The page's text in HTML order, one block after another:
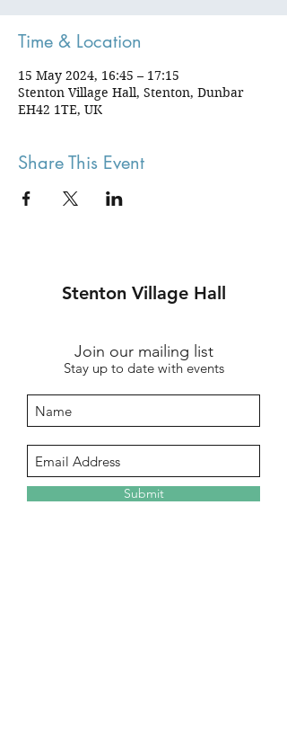
Time & Location
15 May 2024, 16:45 – 17:15
Stenton Village Hall, Stenton, Dunbar
EH42 1TE, UK
Share This Event
Stenton Village Hall
Join our mailing list
Stay up to date with events
Submit